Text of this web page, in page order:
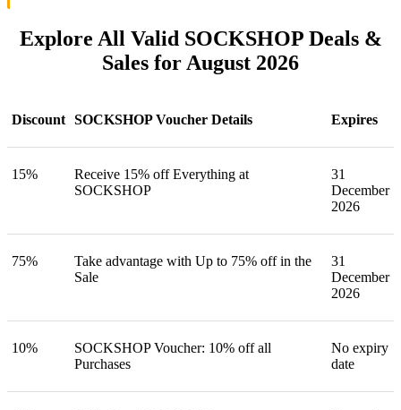
Explore All Valid SOCKSHOP Deals &
Sales for August 2026
Discount SOCKSHOP Voucher Details Expires
15%
Receive 15% off Everything at
SOCKSHOP
31
December
2026
75%
Take advantage with Up to 75% off in the
Sale
31
December
2026
10%
SOCKSHOP Voucher: 10% off all
Purchases
No expiry
date